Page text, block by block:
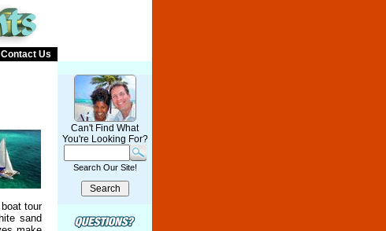
Contact Us
tour
sand
Can't Find What
You're Looking For?
Search Our Site!